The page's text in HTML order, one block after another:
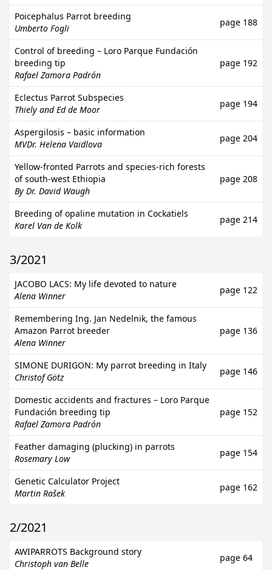
Poicephalus Parrot breeding
Umberto Fogli
page 188
Control of breeding – Loro Parque Fundación
breeding tip
Rafael Zamora Padrón
page 192
Eclectus Parrot Subspecies
Thiely and Ed de Moor
page 194
Aspergilosis – basic information
MVDr. Helena Vaidlova
page 204
Yellow-fronted Parrots and species-rich forests
of south-west Ethiopia
By Dr. David Waugh
page 208
Breeding of opaline mutation in Cockatiels
Karel Van de Kolk
page 214
3/2021
JACOBO LACS: My life devoted to nature
Alena Winner
page 122
Remembering Ing. Jan Nedelnik, the famous
Amazon Parrot breeder
Alena Winner
page 136
SIMONE DURIGON: My parrot breeding in Italy
Christof Götz
page 146
Domestic accidents and fractures – Loro Parque
Fundación breeding tip
Rafael Zamora Padrón
page 152
Feather damaging (plucking) in parrots
Rosemary Low
page 154
Genetic Calculator Project
Martin Rašek
page 162
2/2021
AWIPARROTS Background story
Christoph van Belle
page 64